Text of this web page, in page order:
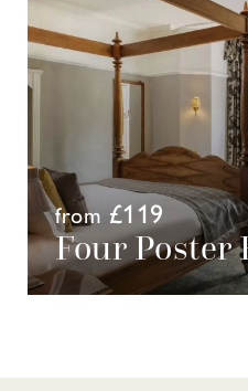
from £119
Four Poster